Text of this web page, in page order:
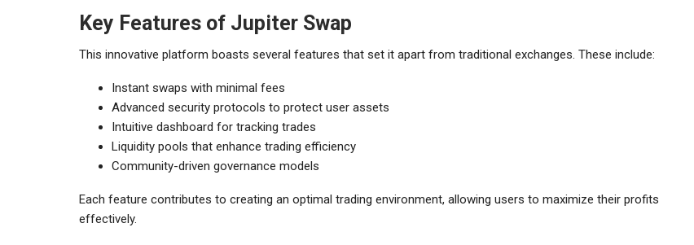
Key Features of Jupiter Swap
This innovative platform boasts several features that set it apart from traditional exchanges. These include:
Instant swaps with minimal fees
Advanced security protocols to protect user assets
Intuitive dashboard for tracking trades
Liquidity pools that enhance trading efficiency
Community-driven governance models
Each feature contributes to creating an optimal trading environment, allowing users to maximize their profits
effectively.